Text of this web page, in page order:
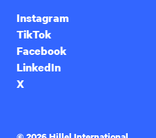
Instagram
TikTok
Facebook
LinkedIn
X